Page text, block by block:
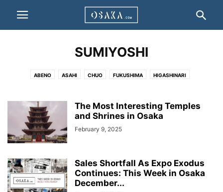
SUMIYOSHI
ABENO ASAHI CHUO FUKUSHIMA HIGASHINARI
KITA KONOHANA
NISHINARI NISHIYODOGAWA SUMINOE SUMIYOSHI
TENNOJI TSURUMI
The Most Interesting Temples
and Shrines in Osaka
February 9, 2025
Sales Shortfall As Expo Exodus
Continues: This Week in Osaka
December...